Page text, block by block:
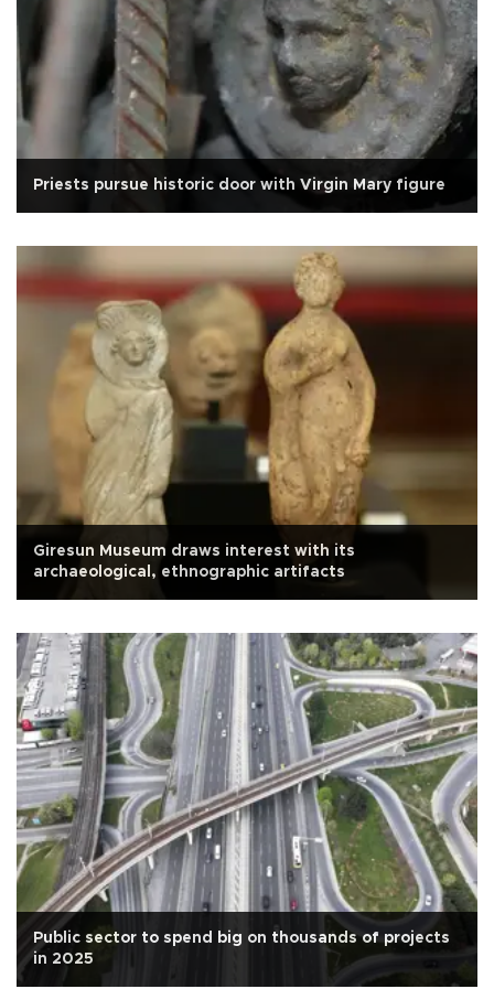
Priests pursue historic door with Virgin Mary figure
Giresun Museum draws interest with its
archaeological, ethnographic artifacts
Public sector to spend big on thousands of projects
in 2025